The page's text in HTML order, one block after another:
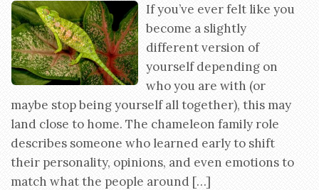
If you’ve ever felt like you
become a slightly
different version of
yourself depending on
who you are with (or
maybe stop being yourself all together), this may
land close to home. The chameleon family role
describes someone who learned early to shift
their personality, opinions, and even emotions to
match what the people around […]